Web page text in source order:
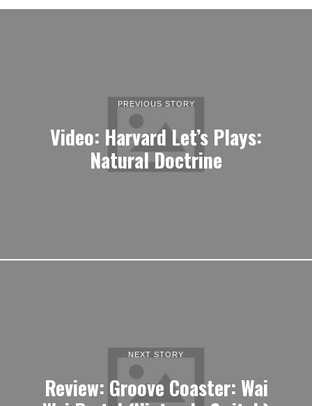
PREVIOUS STORY
Video: Harvard Let’s Plays:
Natural Doctrine
NEXT STORY
Review: Groove Coaster: Wai